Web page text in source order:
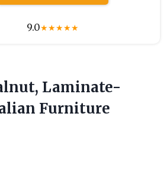
9.0★★★★★
Laminate-
Furniture